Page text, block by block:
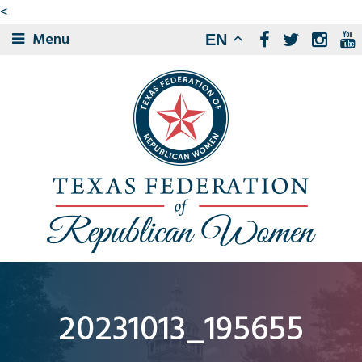
<
Menu
EN
20231013_195655